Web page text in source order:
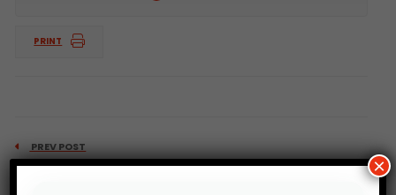
PRINT
PREV POST
Top 5 African fertilizer importers: Ethiopia, Kenya,
×